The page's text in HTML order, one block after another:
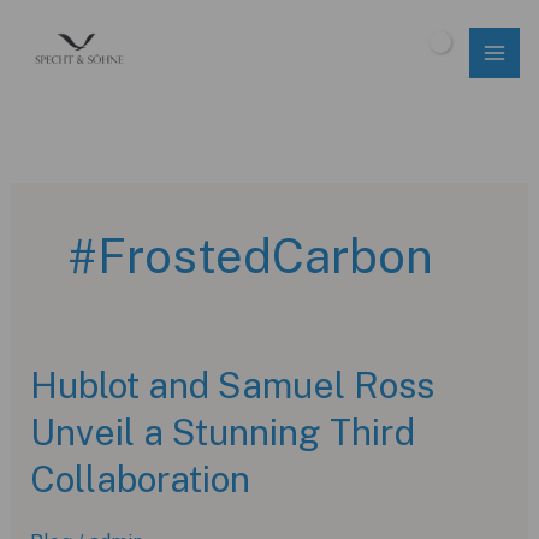
#FrostedCarbon
Hublot and Samuel Ross
Unveil a Stunning Third
Collaboration